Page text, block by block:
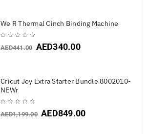
We R Thermal Cinch Binding Machine
AED441.00 AED340.00
Cricut Joy Extra Starter Bundle 8002010-
NEWr
AED1,199.00 AED849.00